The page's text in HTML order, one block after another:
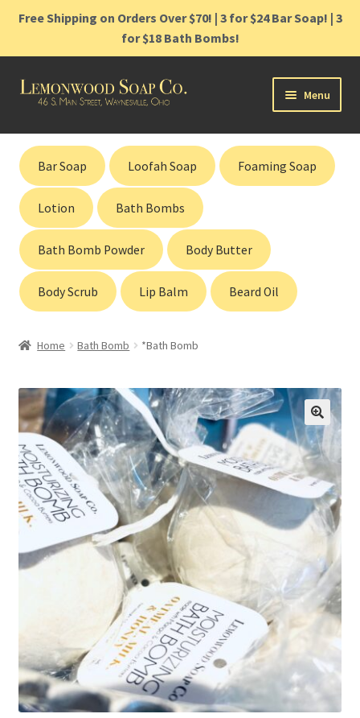
Free Shipping on Orders Over $70! | 3 for $24 Bar Soap! | 3
for $18 Bath Bombs!
Skip
Skip
Menu
Home
Shop
Cart
Contact
Gift Cards
Bar Soap Loofah Soap Foaming Soap
Lotion Bath Bombs
Bath Bomb Powder Body Butter
Body Scrub Lip Balm Beard Oil
Home Bath Bomb *Bath Bomb